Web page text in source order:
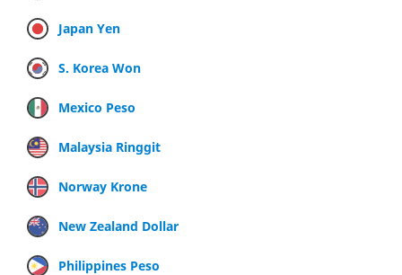
Japan Yen
S. Korea Won
Mexico Peso
Malaysia Ringgit
Norway Krone
New Zealand Dollar
Philippines Peso